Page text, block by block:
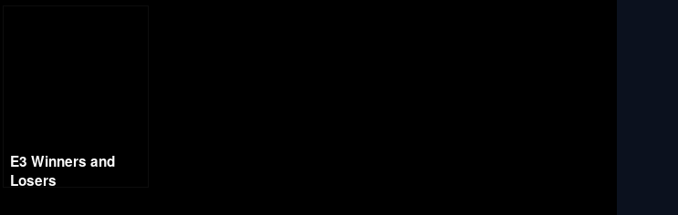
E3 Winners and
Losers